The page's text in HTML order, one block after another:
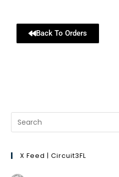
Back To Orders
X Feed | Circuit3FL